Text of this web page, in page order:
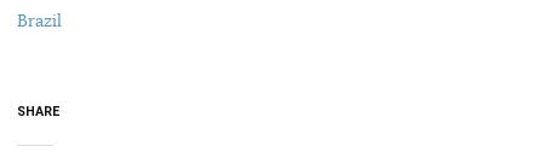
Brazil
SHARE